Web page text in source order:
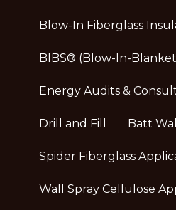
Blow-In Fiberglass
BIBS® (Blow-In-
Energy Audits &
Drill and Fill Batt
Spider Fiberglass
Wall Spray Cellulose